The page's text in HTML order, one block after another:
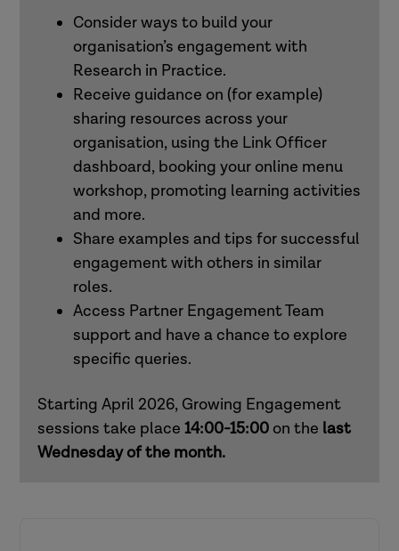
How to use Research in Practice for
those in professional and workforce
development roles
How to use Research in Practice for all
roles
How to use Research in Practice for
occupational therapists and other allied
health professionals
How to use Research in Practice for all
roles
How to use Research in Practice for
Consider ways to build your
organisation’s engagement with
Research in Practice.
Receive guidance on (for example)
sharing resources across your
organisation, using the Link Officer
dashboard, booking your online menu
workshop, promoting learning activities
and more.
Share examples and tips for successful
engagement with others in similar
roles.
Access Partner Engagement Team
support and have a chance to explore
specific queries.
Starting April 2026, Growing Engagement
sessions take place 14:00-15:00 on the last
Wednesday of the month.